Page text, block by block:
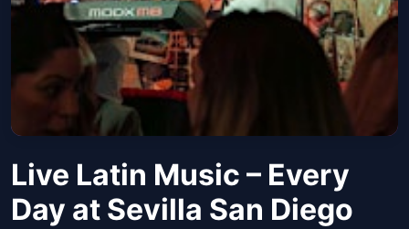
Live Latin Music – Every
Day at Sevilla San Diego